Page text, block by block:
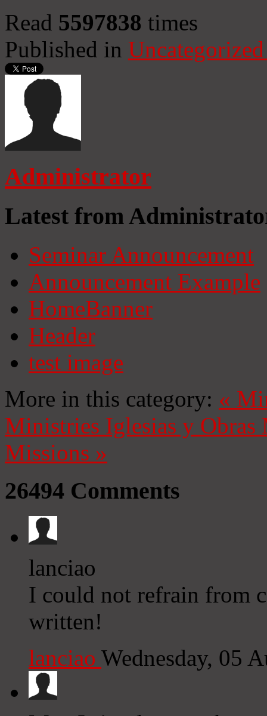
Read 5597838 times
Published in
Administrator
Latest from
Seminar Announcement
Announcement Example
HomeBanner
Header
test image
More in this category: «
Ministries Iglesias y Obras
Missions »
26494 Comments
lanciao
I could not refrain from
written!
lanciao Wednesday, 05